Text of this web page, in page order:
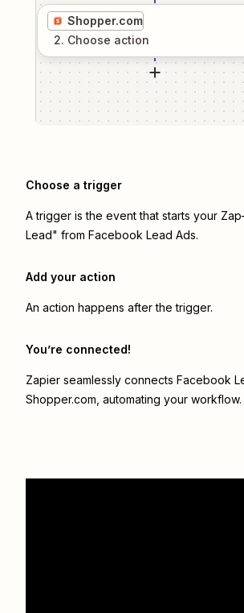
Shopper.com
2. Choose action
Choose a trigger
A trigger is the event that starts your
Lead" from Facebook Lead Ads.
Add your action
An action happens after the trigger.
You’re connected!
Zapier seamlessly connects Facebook
Shopper.com , automating your workflow.